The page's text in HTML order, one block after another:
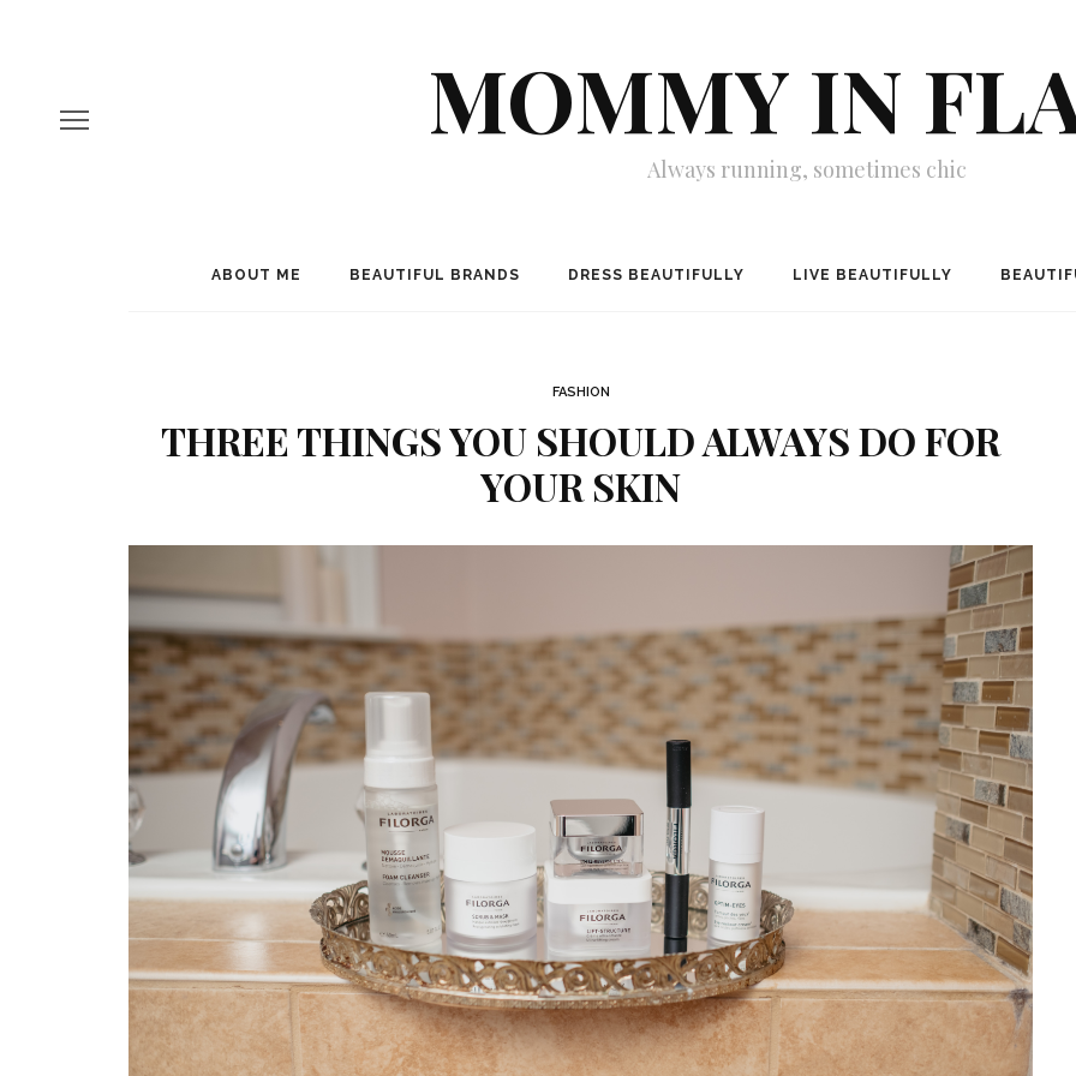
MOMMY IN
Always running, sometimes chic
ABOUT ME BEAUTIFUL BRANDS DRESS BEAUTIFULLY LIVE BEAUTIFULLY
FASHION
THREE THINGS YOU SHOULD ALWAYS DO FOR
YOUR SKIN